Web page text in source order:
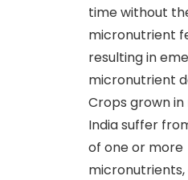
time without
micronutrient
resulting in
micronutrient
Crops grown in
India suffer
of one or more